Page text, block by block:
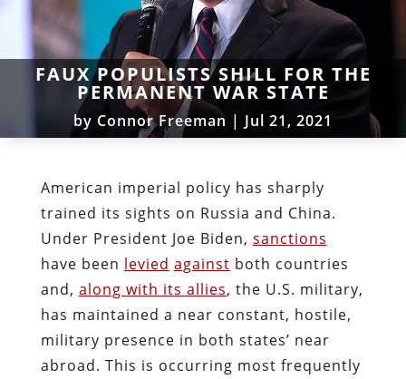
FAUX POPULISTS SHILL FOR THE
PERMANENT WAR STATE
by Connor Freeman | Jul 21, 2021
American imperial policy has sharply
trained its sights on Russia and China.
Under President Joe Biden, sanctions
have been levied against both countries
and, along with its allies, the U.S. military,
has maintained a near constant, hostile,
military presence in both states’ near
abroad. This is occurring most frequently